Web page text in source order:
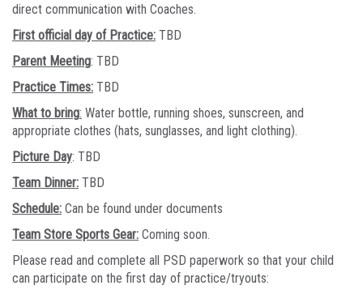
direct communication with Coaches.
First official day of Practice: TBD
Parent Meeting: TBD
Practice Times: TBD
What to bring: Water bottle, running shoes, sunscreen, and
appropriate clothes (hats, sunglasses, and light clothing).
Picture Day: TBD
Team Dinner: TBD
Schedule: Can be found under documents
Team Store Sports Gear: Coming soon.
Please read and complete all PSD paperwork so that your child
can participate on the first day of practice/tryouts: